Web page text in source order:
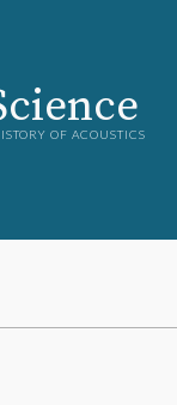
OF ACOUSTICS